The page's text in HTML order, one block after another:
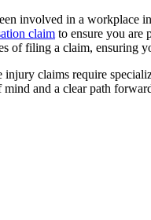
involved in a workplace
claim to ensure you are
of filing a claim, ensuring
claims require
and a clear path